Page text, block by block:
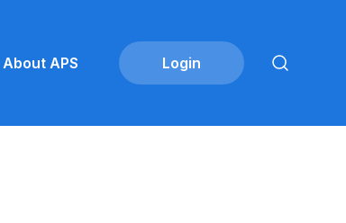
About APS